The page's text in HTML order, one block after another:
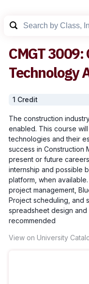
CMGT3009:
Technology
1 Credit
The construction
enabled. This course
technologies and their
success in Construction
present or future
internship and possible
platform, when
project management,
Project scheduling, and
spreadsheet design
recommended
View on University